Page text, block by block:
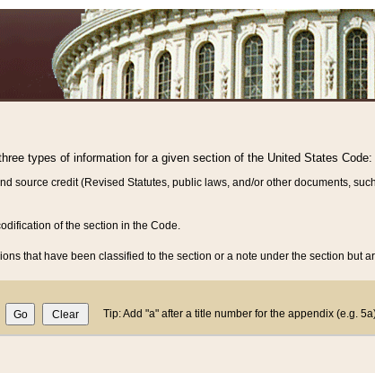
types of information for a given section of the United States Code:
source credit (Revised Statutes, public laws, and/or other documents,
of the section in the Code.
that have been classified to the section or a note under the section but
Tip: Add "a" after a title number for the appendix (e.g.